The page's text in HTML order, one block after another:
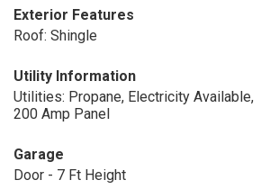
Exterior Features
Roof: Shingle
Utility Information
Utilities: Propane, Electricity Available,
200 Amp Panel
Garage
Door - 7 Ft Height